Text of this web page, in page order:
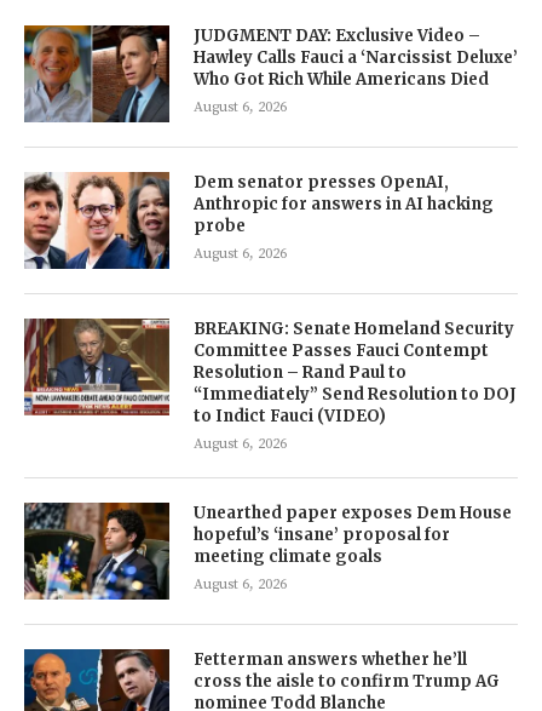
JUDGMENT DAY: Exclusive Video –
Hawley Calls Fauci a ‘Narcissist Deluxe’
Who Got Rich While Americans Died
August 6, 2026
Dem senator presses OpenAI,
Anthropic for answers in AI hacking
probe
August 6, 2026
BREAKING: Senate Homeland Security
Committee Passes Fauci Contempt
Resolution – Rand Paul to
“Immediately” Send Resolution to DOJ
to Indict Fauci (VIDEO)
August 6, 2026
Unearthed paper exposes Dem House
hopeful’s ‘insane’ proposal for
meeting climate goals
August 6, 2026
Fetterman answers whether he’ll
cross the aisle to confirm Trump AG
nominee Todd Blanche